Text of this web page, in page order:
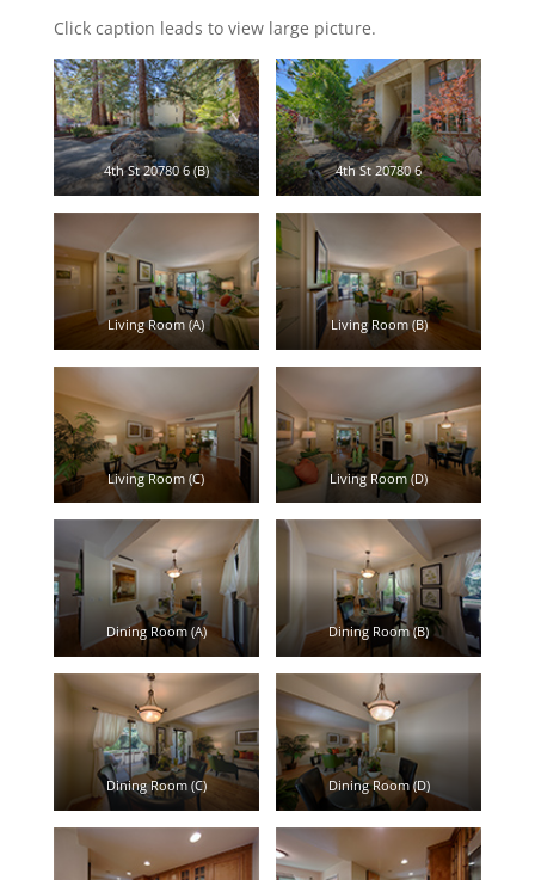
Click caption leads to view large picture.
4th St 20780 6 (B) 4th St 20780 6
Living Room (A) Living Room (B)
Living Room (C) Living Room (D)
Dining Room (A) Dining Room (B)
Dining Room (C) Dining Room (D)